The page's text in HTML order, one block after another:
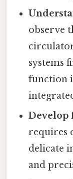
observe
systems
function
Develop
requires
delicate
and